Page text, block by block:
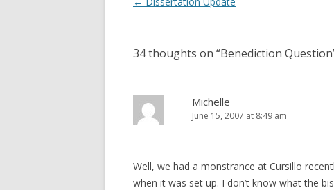
34 thoughts on “Benediction Question
Michelle
June 15, 2007 at 8:49 am
Well, we had a monstrance at Cursillo
when it was set up. I don’t know what the